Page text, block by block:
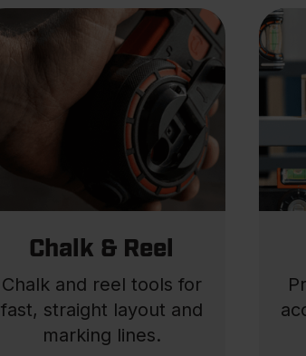
Chalk & Reel
Chalk and reel tools for
fast, straight layout and
marking lines.